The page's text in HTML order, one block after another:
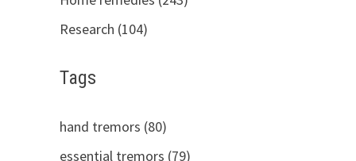
Research (104)
Tags
hand tremors (80)
essential tremors (79)